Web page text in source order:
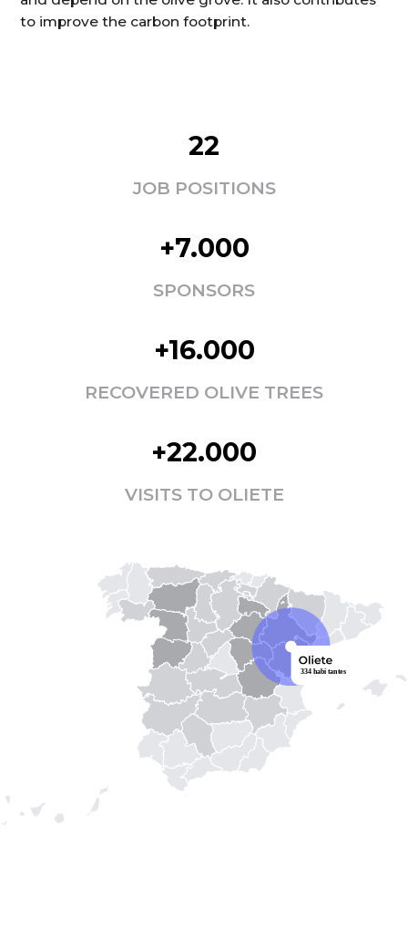
to improve the carbon footprint.
22
JOB POSITIONS
+7.000
SPONSORS
+16.000
RECOVERED OLIVE TREES
+22.000
VISITS TO OLIETE